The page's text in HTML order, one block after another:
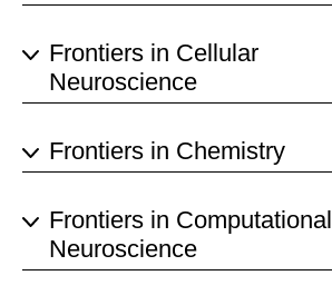
Frontiers in Cellular
Neuroscience
Frontiers in Chemistry
Frontiers in Computational
Neuroscience